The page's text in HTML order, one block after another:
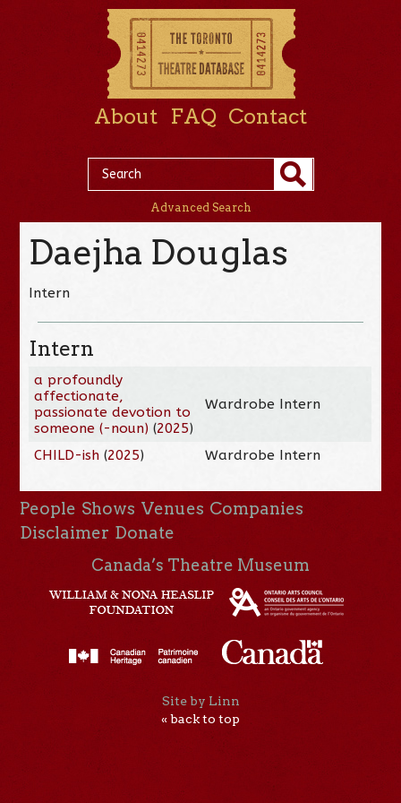
About FAQ Contact
Advanced Search
Daejha Douglas
Intern
Intern
a profoundly
affectionate,
passionate devotion to
someone (-noun) (2025)
Wardrobe Intern
CHILD-ish (2025) Wardrobe Intern
People Shows Venues Companies
Disclaimer Donate
Canada’s Theatre Museum
Site by Linn
« back to top